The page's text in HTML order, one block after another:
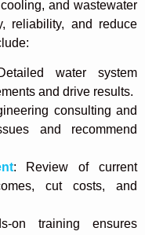
and wastewater
reliability, and reduce
water system
and drive results.
consulting and
and recommend
: Review of current
cut costs, and
on training ensures